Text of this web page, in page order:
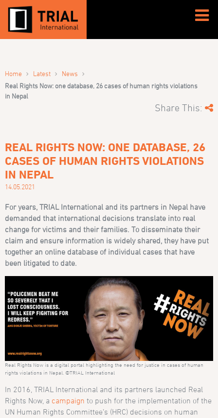
Home › Latest › News ›
Real Rights Now: one database, 26 cases of human rights violations
in Nepal
Share This:
REAL RIGHTS NOW: ONE DATABASE, 26
CASES OF HUMAN RIGHTS VIOLATIONS
IN NEPAL
14.05.2021
For years, TRIAL International and its partners in Nepal have
demanded that international decisions translate into real
change for victims and their families. To disseminate their
claim and ensure information is widely shared, they have put
together an online database of individual cases that have
been litigated to date.
Real Rights Now is a digital portal highlighting the need for justice in cases of human
rights violations in Nepal. ©TRIAL International
In 2016, TRIAL International and its partners launched Real
Rights Now, a campaign to push for the implementation of the
UN Human Rights Committee’s (HRC) decisions on human